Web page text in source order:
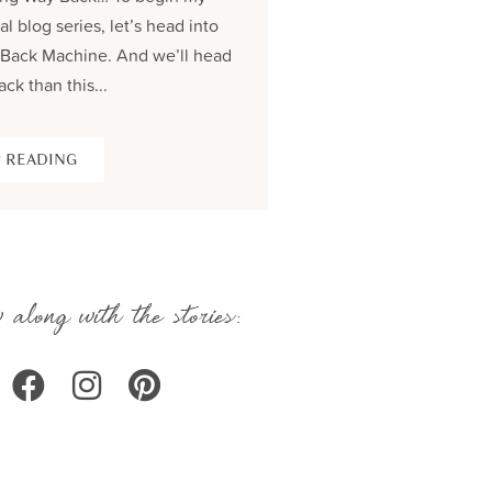
blog series, let’s head into
Machine. And we’ll head
than this...
READING
with the stories: